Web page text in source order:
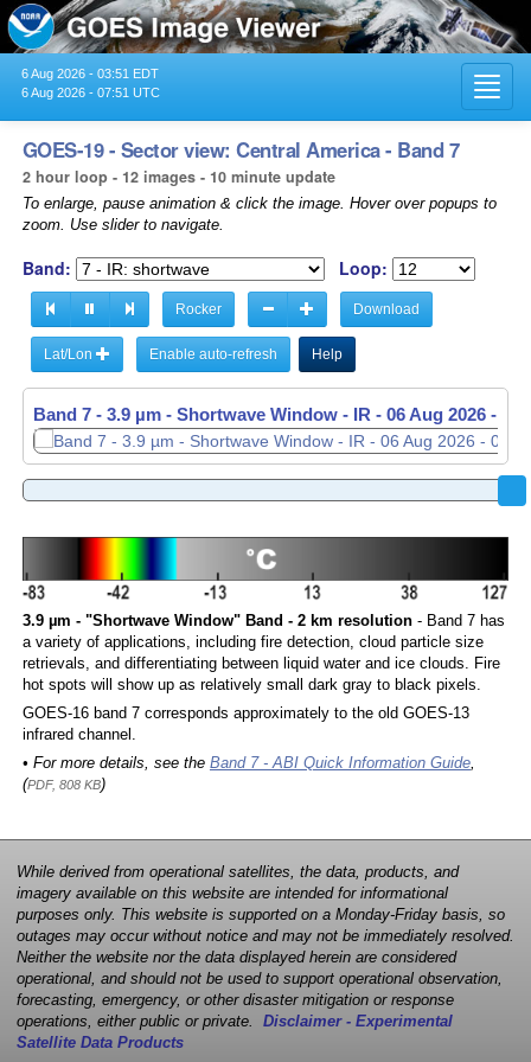
6 Aug 2026 - 03:51 EDT
6 Aug 2026 - 07:51 UTC
GOES-19 - Sector view: Central America - Band 7
2 hour loop - 12 images - 10 minute update
To enlarge, pause animation & click the image. Hover over popups to
zoom. Use slider to navigate.
Band: Loop:
Rocker Download
Lat/Lon Enable auto-refresh Help
Band 7 - 3.9 µm - Shortwave Window - IR - 06 Aug 2026 -
3.9 µm - "Shortwave Window" Band - 2 km resolution- Band 7 has
a variety of applications, including fire detection, cloud particle size
retrievals, and differentiating between liquid water and ice clouds. Fire
hot spots will show up as relatively small dark gray to black pixels.
GOES-16 band 7 corresponds approximately to the old GOES-13
infrared channel.
• For more details, see the Band 7 - ABI Quick Information Guide,
(PDF, 808 KB)
While derived from operational satellites, the data, products, and
imagery available on this website are intended for informational
purposes only. This website is supported on a Monday-Friday basis, so
outages may occur without notice and may not be immediately resolved.
Neither the website nor the data displayed herein are considered
operational, and should not be used to support operational observation,
forecasting, emergency, or other disaster mitigation or response
operations, either public or private. Disclaimer - Experimental
Satellite Data Products